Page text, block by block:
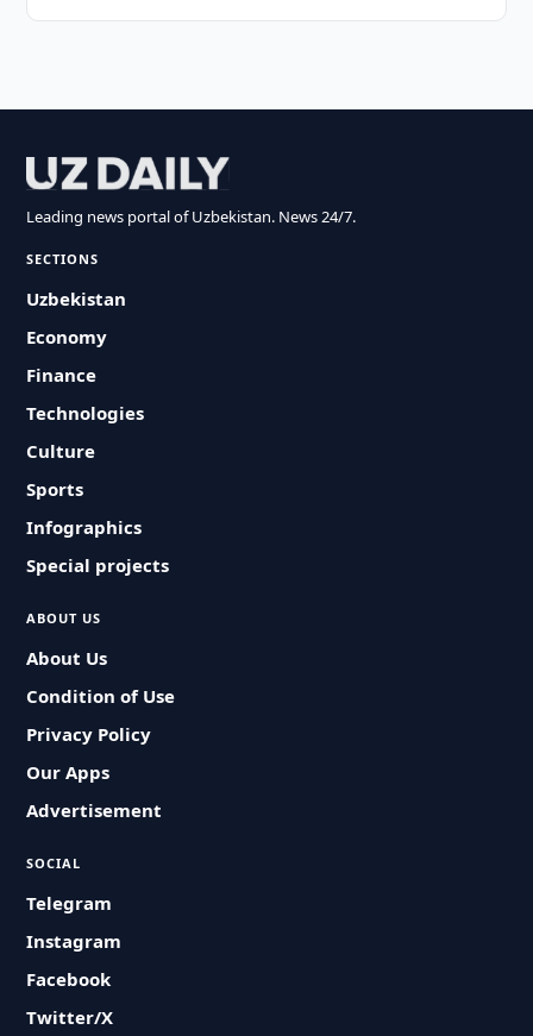
Leading news portal of Uzbekistan. News 24/7.
SECTIONS
Uzbekistan
Economy
Finance
Technologies
Culture
Sports
Infographics
Special projects
ABOUT US
About Us
Condition of Use
Privacy Policy
Our Apps
Advertisement
SOCIAL
Telegram
Instagram
Facebook
Twitter/X